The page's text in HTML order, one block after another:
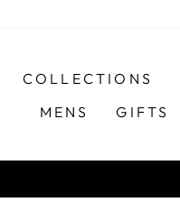
COLLECTIONS
MENS
GIFTS